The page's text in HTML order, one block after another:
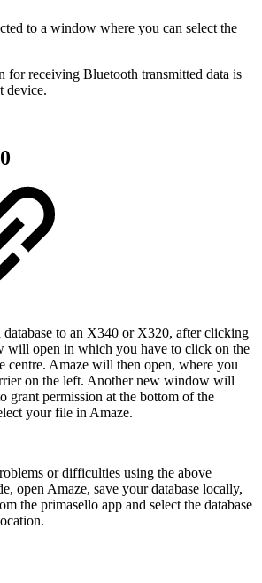
to a window where you can select the
for receiving Bluetooth transmitted data is
device.
to an X340 or X320, after clicking
will open in which you have to click on the
centre. Amaze will then open, where you
on the left. Another new window will
grant permission at the bottom of the
your file in Amaze.
or difficulties using the above
open Amaze, save your database locally,
the primasello app and select the database